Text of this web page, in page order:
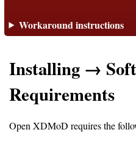
Support
Download
Latest
Workaround instructions
Installing →
Requirements
Open XDMoD requires the